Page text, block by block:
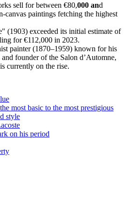
sell for between €80,000 and
canvas paintings fetching the highest
(1903) exceeded its initial estimate of
for €112,000 in 2023.
painter (1870–1959) known for his
founder of the Salon d’Automne,
currently on the rise.
most basic to the most prestigious
style
on his period